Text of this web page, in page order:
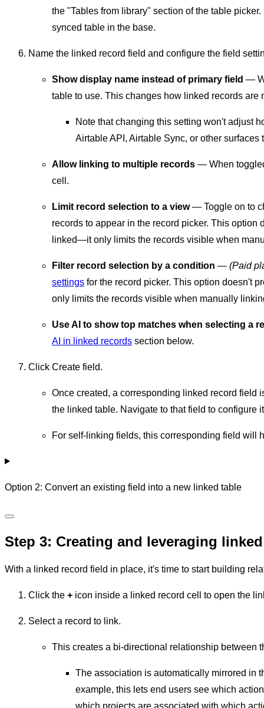
the "Tables from library" section of the table
synced table in the base.
Name the linked record field and configure the field
Show display name instead of primary field —
table to use. This changes how linked records are
Note that changing this setting won't adjust
Airtable API, Airtable Sync, or other
Allow linking to multiple records — When
cell.
Limit record selection to a view— Toggle on to
records to appear in the record picker. This
linked—it only limits the records visible when
Filter record selection by a condition — (Paid
settings for the record picker. This option doesn't
only limits the records visible when manually
Use AI to show top matches when selecting a
AI in linked records section below.
Click Create field.
Once created, a corresponding linked record field
the linked table. Navigate to that field to configure
For self-linking fields, this corresponding field will
Option 2: Convert an existing field into a new linked table
Step 3: Creating and leveraging
With a linked record field in place, it's time to start building
Click the + icon inside a linked record cell to open the
Select a record to link.
This creates a bi-directional relationship between
The association is automatically mirrored in
example, this lets end users see which